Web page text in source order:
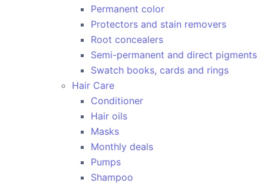
Permanent color
Protectors and stain removers
Root concealers
Semi-permanent and direct pigments
Swatch books, cards and rings
Hair Care
Conditioner
Hair oils
Masks
Monthly deals
Pumps
Shampoo